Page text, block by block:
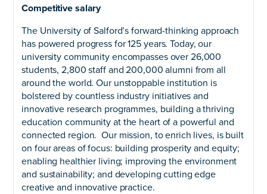
Competitive salary
The University of Salford’s forward-thinking approach
has powered progress for 125 years. Today, our
university community encompasses over 26,000
students, 2,800 staff and 200,000 alumni from all
around the world. Our unstoppable institution is
bolstered by countless industry initiatives and
innovative research programmes, building a thriving
education community at the heart of a powerful and
connected region. Our mission, to enrich lives, is built
on four areas of focus: building prosperity and equity;
enabling healthier living; improving the environment
and sustainability; and developing cutting edge
creative and innovative practice.